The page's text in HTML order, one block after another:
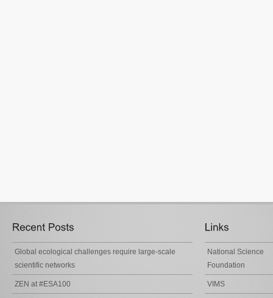
Global ecological challenges require large-scale
scientific networks
ZEN at #ESA100
National Science
Foundation
VIMS